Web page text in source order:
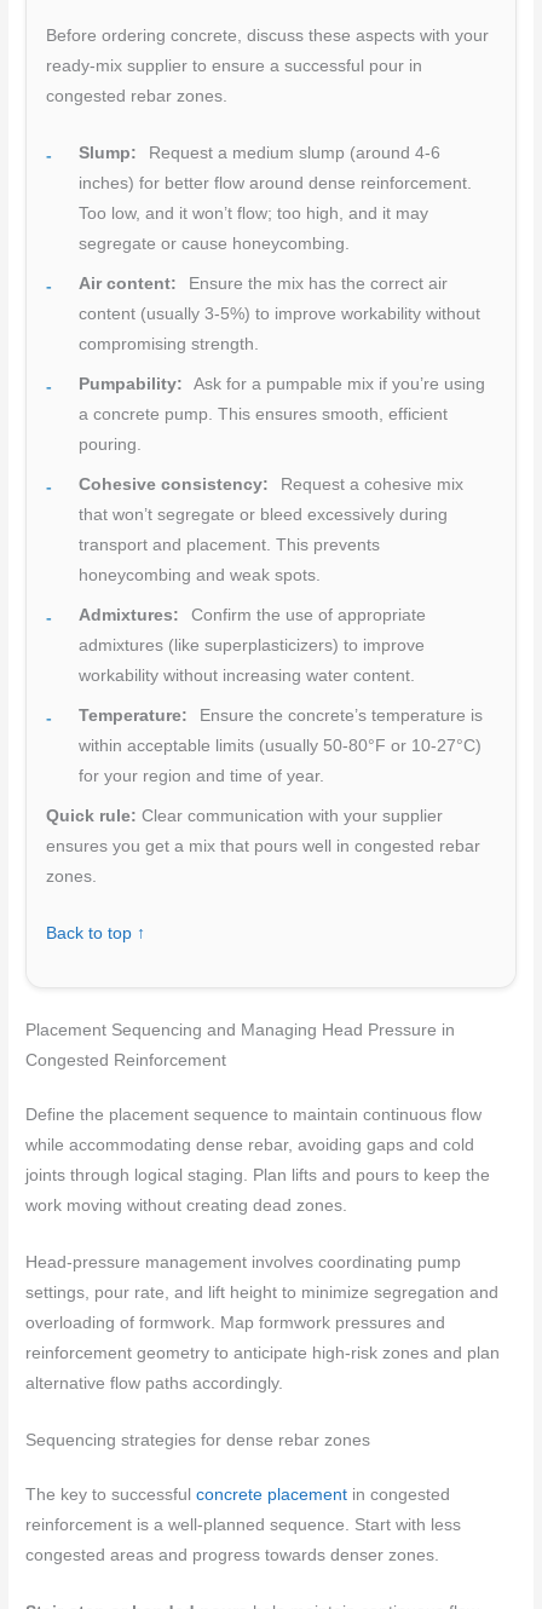
Before ordering concrete, discuss these aspects with your
ready-mix supplier to ensure a successful pour in
congested rebar zones.
Slump:
Request a medium slump (around 4-6
inches) for better flow around dense reinforcement.
Too low, and it won’t flow; too high, and it may
segregate or cause honeycombing.
Air content:
Ensure the mix has the correct air
content (usually 3-5%) to improve workability without
compromising strength.
Pumpability:
Ask for a pumpable mix if you’re using
a concrete pump. This ensures smooth, efficient
pouring.
Cohesive consistency:
Request a cohesive mix
that won’t segregate or bleed excessively during
transport and placement. This prevents
honeycombing and weak spots.
Admixtures:
Confirm the use of appropriate
admixtures (like superplasticizers) to improve
workability without increasing water content.
Temperature:
Ensure the concrete’s temperature is
within acceptable limits (usually 50-80°F or 10-27°C)
for your region and time of year.
Quick rule: Clear communication with your supplier
ensures you get a mix that pours well in congested rebar
zones.
Back to top ↑
Placement Sequencing and Managing Head Pressure in
Congested Reinforcement
Define the placement sequence to maintain continuous flow
while accommodating dense rebar, avoiding gaps and cold
joints through logical staging. Plan lifts and pours to keep the
work moving without creating dead zones.
Head-pressure management involves coordinating pump
settings, pour rate, and lift height to minimize segregation and
overloading of formwork. Map formwork pressures and
reinforcement geometry to anticipate high-risk zones and plan
alternative flow paths accordingly.
Sequencing strategies for dense rebar zones
The key to successfulconcrete placement in congested
reinforcement is a well-planned sequence. Start with less
congested areas and progress towards denser zones.